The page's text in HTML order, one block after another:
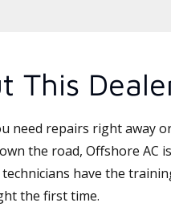
This
need repairs right away
the road, Offshore AC
have the
the first time.